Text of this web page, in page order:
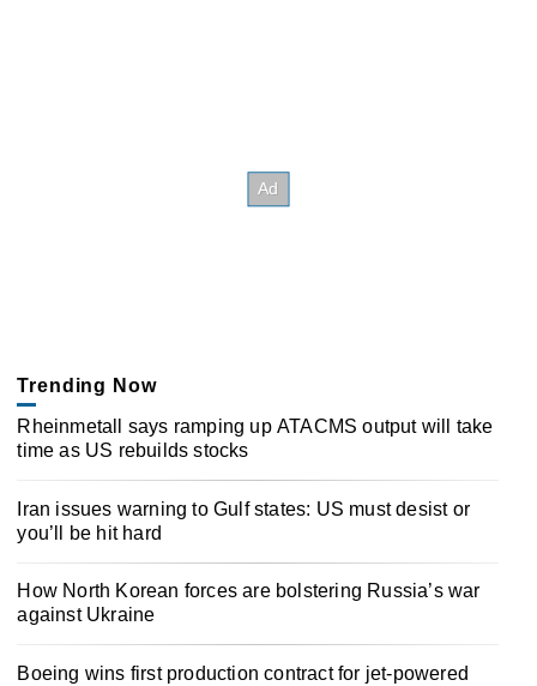
Trending Now
Rheinmetall says ramping up ATACMS output will take
time as US rebuilds stocks
Iran issues warning to Gulf states: US must desist or
you’ll be hit hard
How North Korean forces are bolstering Russia’s war
against Ukraine
Boeing wins first production contract for jet-powered